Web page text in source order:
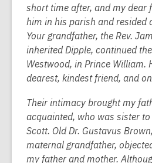
short time after, and my dear
him in his parish and resided
Your grandfather, the Rev.
inherited Dipple, continued
Westwood, in Prince William.
dearest, kindest friend, and
Their intimacy brought my
acquainted, who was sister
Scott. Old Dr. Gustavus
maternal grandfather,
my father and mother.